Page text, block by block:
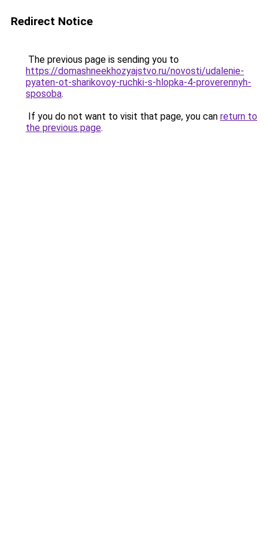
Redirect Notice
The previous page is sending you to
https://domashneekhozyajstvo.ru/novosti/udalenie-
pyaten-ot-sharikovoy-ruchki-s-hlopka-4-proverennyh-
sposoba.
If you do not want to visit that page, you can return to
the previous page.